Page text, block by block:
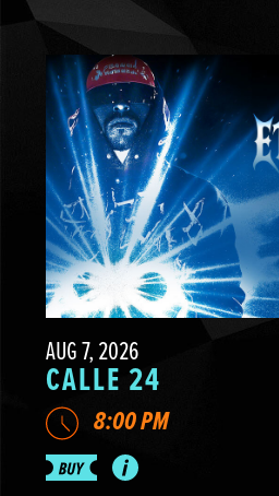
AUG 7, 2026
CALLE 24
8:00 PM